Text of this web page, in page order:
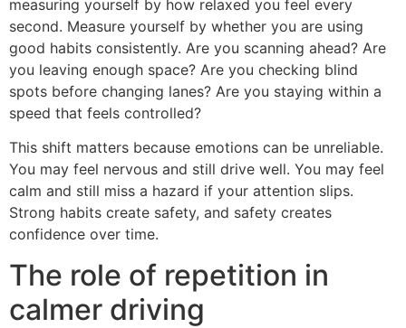
measuring yourself by how relaxed you feel every
second. Measure yourself by whether you are using
good habits consistently. Are you scanning ahead? Are
you leaving enough space? Are you checking blind
spots before changing lanes? Are you staying within a
speed that feels controlled?
This shift matters because emotions can be unreliable.
You may feel nervous and still drive well. You may feel
calm and still miss a hazard if your attention slips.
Strong habits create safety, and safety creates
confidence over time.
The role of repetition in
calmer driving